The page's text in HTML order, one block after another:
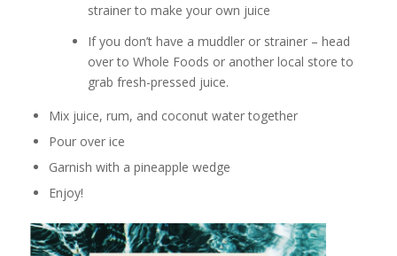
strainer to make your own juice
If you don’t have a muddler or strainer – head
over to Whole Foods or another local store to
grab fresh-pressed juice.
Mix juice, rum, and coconut water together
Pour over ice
Garnish with a pineapple wedge
Enjoy!